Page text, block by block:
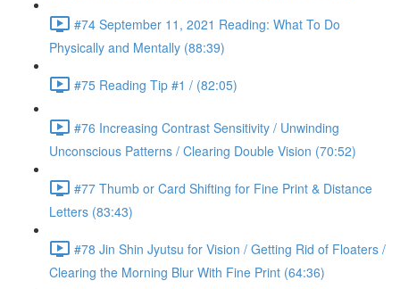
#74 September 11, 2021 Reading: What To Do
Physically and Mentally (88:39)
#75 Reading Tip #1 / (82:05)
#76 Increasing Contrast Sensitivity / Unwinding
Unconscious Patterns / Clearing Double Vision (70:52)
#77 Thumb or Card Shifting for Fine Print & Distance
Letters (83:43)
#78 Jin Shin Jyutsu for Vision / Getting Rid of Floaters /
Clearing the Morning Blur With Fine Print (64:36)